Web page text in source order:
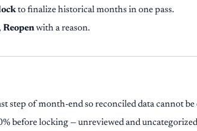
to finalize historical months in one pass.
Reopen with a reason.
step of month-end so reconciled data cannot
before locking — unreviewed and